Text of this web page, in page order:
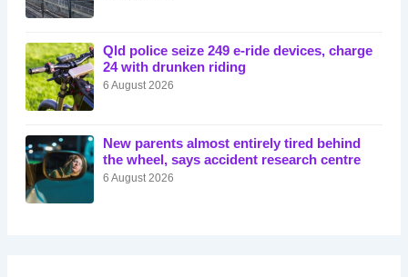
Qld police seize 249 e-ride devices, charge
24 with drunken riding
6 August 2026
New parents almost entirely tired behind
the wheel, says accident research centre
6 August 2026